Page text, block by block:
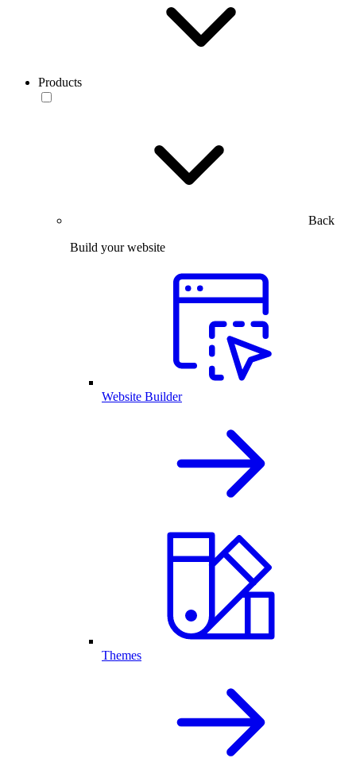
Products
Back
Build your website
Website Builder
Themes